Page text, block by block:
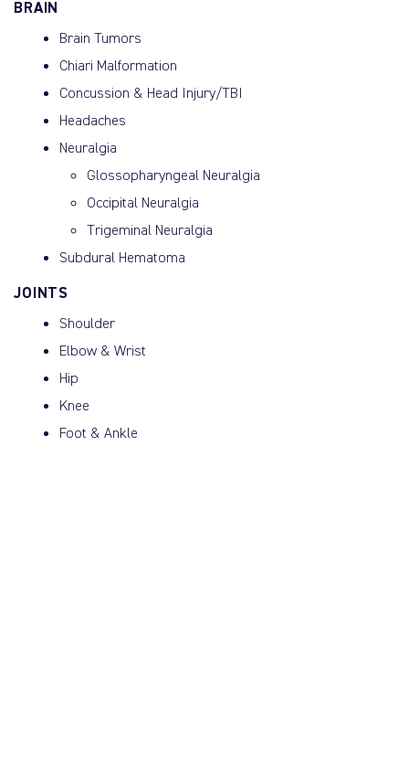
BRAIN
Brain Tumors
Chiari Malformation
Concussion & Head Injury/TBI
Headaches
Neuralgia
Glossopharyngeal Neuralgia
Occipital Neuralgia
Trigeminal Neuralgia
Subdural Hematoma
JOINTS
Shoulder
Elbow & Wrist
Hip
Knee
Foot & Ankle